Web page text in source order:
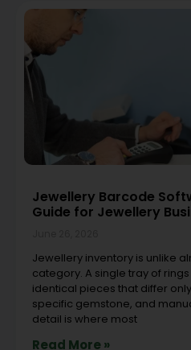
Jewellery Barcode
Guide for Jewellery
Jewellery inventory is unlike
category. A single tray of
identical pieces that differ
specific gemstone, and
detail is where most
Read More »